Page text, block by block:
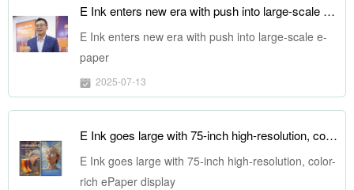
E Ink enters new era with push into large-scale e-paper
E Ink enters new era with push into large-scale e-
paper
2025-07-13
E Ink goes large with 75-inch high-resolution, color-rich ePaper display
E Ink goes large with 75-inch high-resolution, color-
rich ePaper display